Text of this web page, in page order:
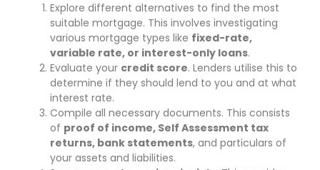
Explore different alternatives to find the most
suitable mortgage. This involves investigating
various mortgage types like fixed-rate,
variable rate, or interest-only loans.
Evaluate your credit score. Lenders utilise this to
determine if they should lend to you and at what
interest rate.
Compile all necessary documents. This consists
of proof of income, Self Assessment tax
returns, bank statements, and particulars of
your assets and liabilities.